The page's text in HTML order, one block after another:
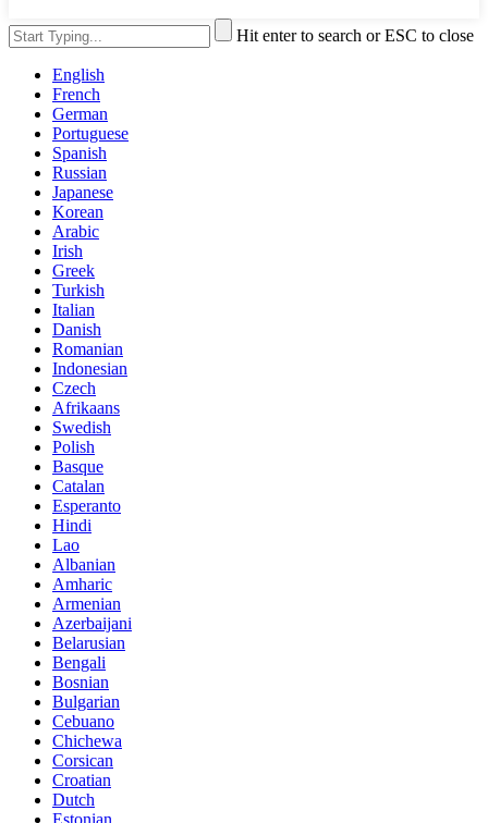
Hit enter to search or ESC to close
English
French
German
Portuguese
Spanish
Russian
Japanese
Korean
Arabic
Irish
Greek
Turkish
Italian
Danish
Romanian
Indonesian
Czech
Afrikaans
Swedish
Polish
Basque
Catalan
Esperanto
Hindi
Lao
Albanian
Amharic
Armenian
Azerbaijani
Belarusian
Bengali
Bosnian
Bulgarian
Cebuano
Chichewa
Corsican
Croatian
Dutch